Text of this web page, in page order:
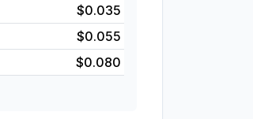
$0.035
$0.055
$0.080